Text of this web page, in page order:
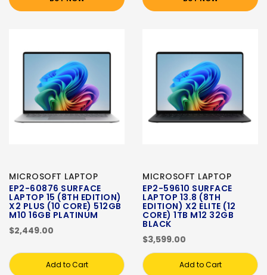
MICROSOFT LAPTOP
EP2-60876 SURFACE
LAPTOP 15 (8TH EDITION)
X2 PLUS (10 CORE) 512GB
M10 16GB PLATINUM
$2,449.00
Add to Cart
MICROSOFT LAPTOP
EP2-59610 SURFACE
LAPTOP 13.8 (8TH
EDITION) X2 ELITE (12
CORE) 1TB M12 32GB
BLACK
$3,599.00
Add to Cart